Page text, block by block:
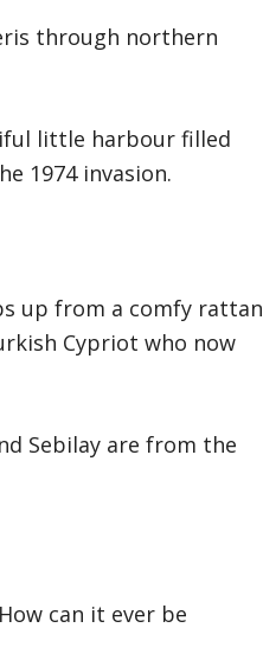
through northern
little harbour filled
1974 invasion.
up from a comfy rattan
Cypriot who now
Sebilay are from the
can it ever be